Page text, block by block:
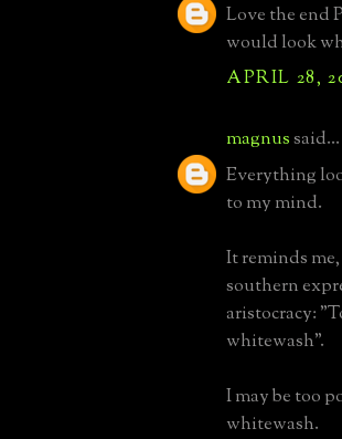
Love the end
would look
APRIL 28,
magnussaid...
Everything
to my mind.
It reminds
southern
aristocracy:
whitewash".
I may be too
whitewash.